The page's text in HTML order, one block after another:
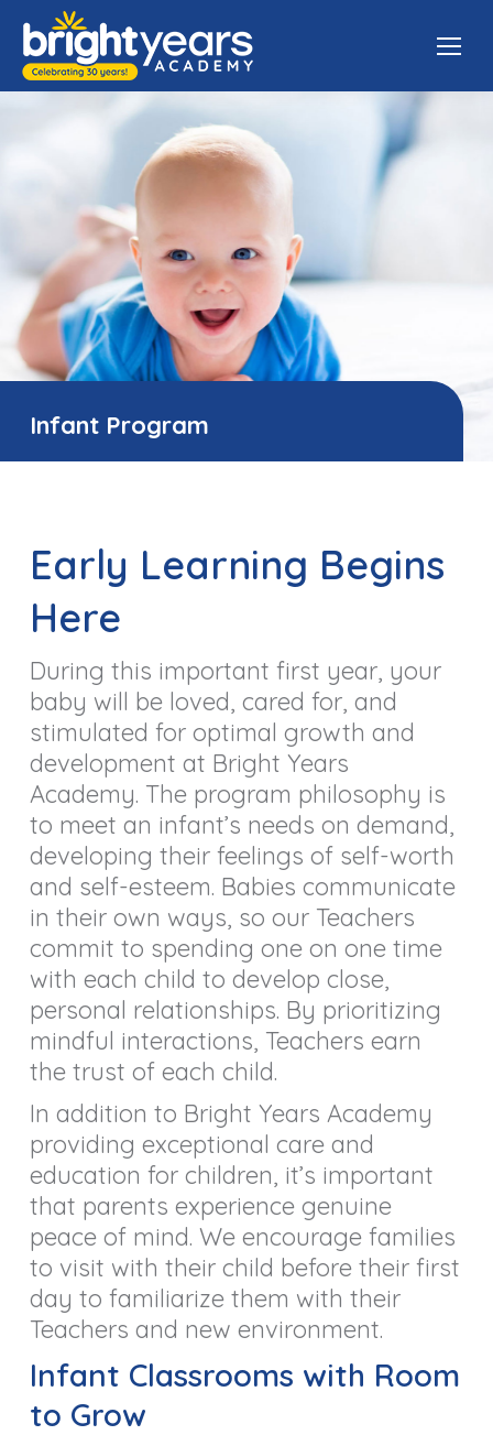
Infant Program
Early Learning Begins
Here
During this important first year, your
baby will be loved, cared for, and
stimulated for optimal growth and
development at Bright Years
Academy. The program philosophy is
to meet an infant’s needs on demand,
developing their feelings of self-worth
and self-esteem. Babies communicate
in their own ways, so our Teachers
commit to spending one on one time
with each child to develop close,
personal relationships. By prioritizing
mindful interactions, Teachers earn
the trust of each child.
In addition to Bright Years Academy
providing exceptional care and
education for children, it’s important
that parents experience genuine
peace of mind. We encourage families
to visit with their child before their first
day to familiarize them with their
Teachers and new environment.
Infant Classrooms with Room
to Grow